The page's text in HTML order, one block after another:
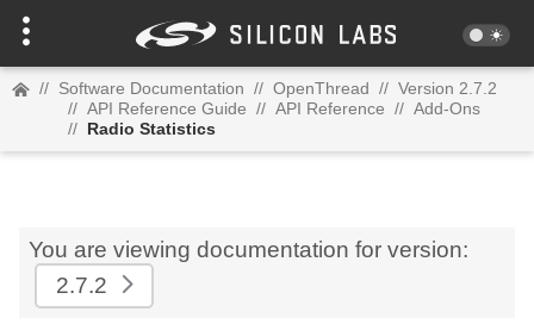
// Software Documentation // OpenThread // Version 2.7.2
// API Reference Guide // API Reference // Add-Ons
// Radio Statistics
You are viewing documentation for version:
2.7.2